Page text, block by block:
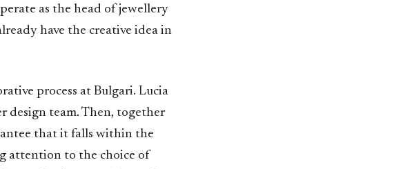
as the head of jewellery
have the creative idea in
process at Bulgari. Lucia
design team. Then, together
that it falls within the
attention to the choice of